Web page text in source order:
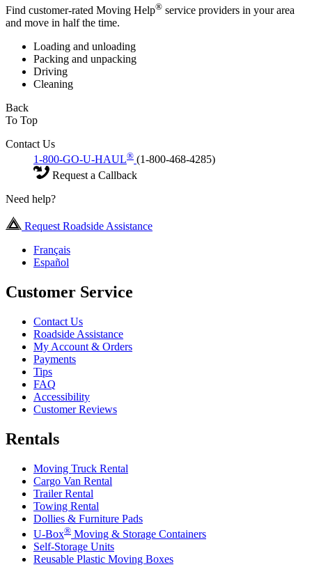
Find customer-rated Moving Help® service providers in your area
and move in half the time.
Loading and unloading
Packing and unpacking
Driving
Cleaning
Back
To Top
Contact Us
1-800-GO-U-HAUL® (1-800-468-4285)
Request a Callback
Need help?
Request Roadside Assistance
Français
Español
Customer Service
Contact Us
Roadside Assistance
My Account & Orders
Payments
Tips
FAQ
Accessibility
Customer Reviews
Rentals
Moving Truck Rental
Cargo Van Rental
Trailer Rental
Towing Rental
Dollies & Furniture Pads
U-Box® Moving & Storage Containers
Self-Storage Units
Reusable Plastic Moving Boxes